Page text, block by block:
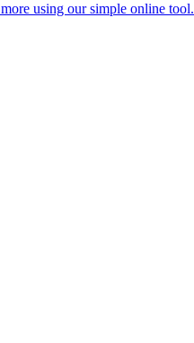
using our simple online tool.